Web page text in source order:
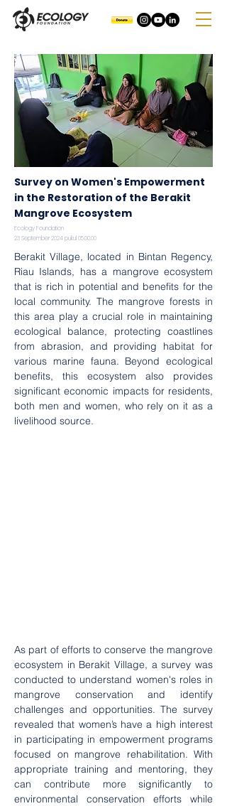
Survey on Women's Empowerment
in the Restoration of the Berakit
Mangrove Ecosystem
Ecology Foundation
23 September 2024 pukul 05.00.00
Berakit Village, located in Bintan Regency,
Riau Islands, has a mangrove ecosystem
that is rich in potential and benefits for the
local community. The mangrove forests in
this area play a crucial role in maintaining
ecological balance, protecting coastlines
from abrasion, and providing habitat for
various marine fauna. Beyond ecological
benefits, this ecosystem also provides
significant economic impacts for residents,
both men and women, who rely on it as a
livelihood source.
As part of efforts to conserve the mangrove
ecosystem in Berakit Village, a survey was
conducted to understand women's roles in
mangrove conservation and identify
challenges and opportunities. The survey
revealed that women’s have a high interest
in participating in empowerment programs
focused on mangrove rehabilitation. With
appropriate training and mentoring, they
can contribute more significantly to
environmental conservation efforts while